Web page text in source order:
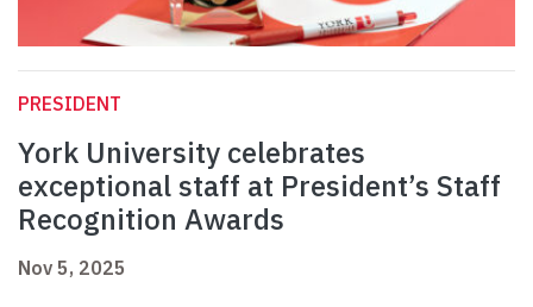
PRESIDENT
York University celebrates
exceptional staff at President’s Staff
Recognition Awards
Nov 5, 2025